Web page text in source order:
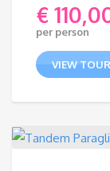
€
per person
VIEW TOUR